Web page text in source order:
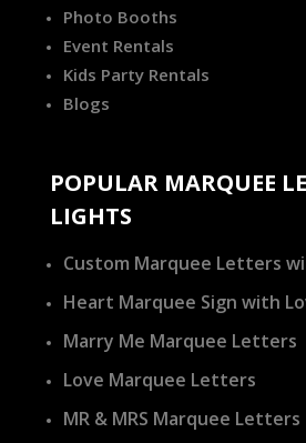
Photo Booths
Event Rentals
Kids Party Rentals
Blogs
POPULAR MARQUEE
LIGHTS
Custom Marquee Letters
Heart Marquee Sign with
Marry Me Marquee Letters
Love Marquee Letters
MR & MRS Marquee Letters